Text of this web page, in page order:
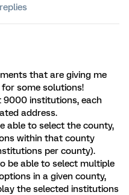
that are giving me
some solutions!
9000 institutions, each
address.
able to select the county,
within that county
per county).
be able to select multiple
in a given county,
the selected institutions